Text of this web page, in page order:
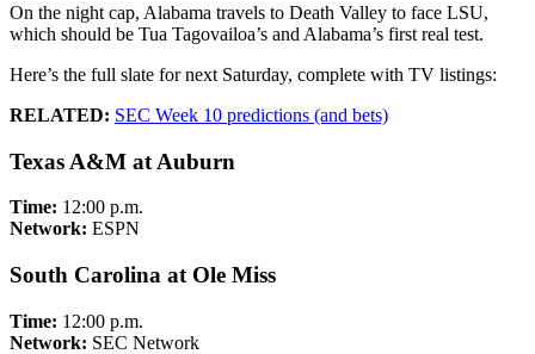
On the night cap, Alabama travels to Death Valley to face LSU,
which should be Tua Tagovailoa’s and Alabama’s first real test.
Here’s the full slate for next Saturday, complete with TV listings:
RELATED: SEC Week 10 predictions (and bets)
Texas A&M at Auburn
Time: 12:00 p.m.
Network: ESPN
South Carolina at Ole Miss
Time: 12:00 p.m.
Network: SEC Network